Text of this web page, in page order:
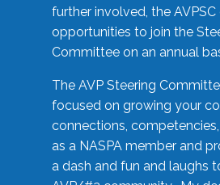
further involved, the AVPSC
opportunities to join the
Committee on an annual
The AVP Steering
focused on growing your
connections,
as a NASPA member and
a dash and fun and laughs